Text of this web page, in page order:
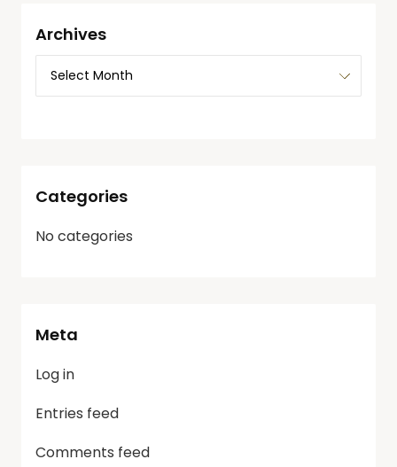
Archives
Categories
No categories
Meta
Log in
Entries feed
Comments feed